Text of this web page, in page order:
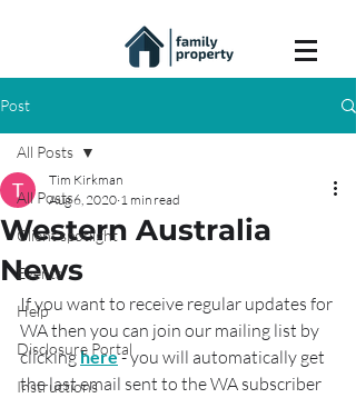
Post
All Posts
Client spotlight
Events
Help
Disclosure Portal
Instructions
All Posts
Western Australia
News
Tim Kirkman
Aug 6, 2020 1 min read
If you want to receive regular updates for
WA then you can join our mailing list by
clicking here - you will automatically get
the last email sent to the WA subscriber